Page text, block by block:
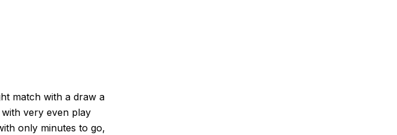
match with a draw a
very even play
only minutes to go,